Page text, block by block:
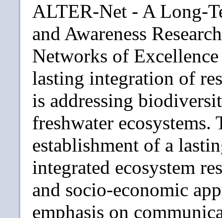
ALTER-Net - A Long-
and Awareness
Networks of
lasting integration of
is addressing
freshwater
establishment of a
integrated ecosystem
and socio-economic
emphasis on